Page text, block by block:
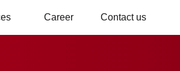
Career Contact us